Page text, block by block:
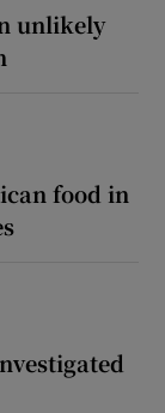
unlikely
food in